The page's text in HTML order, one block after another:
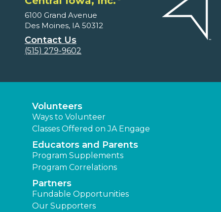
6100 Grand Avenue
Des Moines, IA 50312
Contact Us
(515) 279-9602
Volunteers
Ways to Volunteer
Classes Offered on JA Engage
Educators and Parents
Program Supplements
Program Correlations
Partners
Fundable Opportunities
Our Supporters